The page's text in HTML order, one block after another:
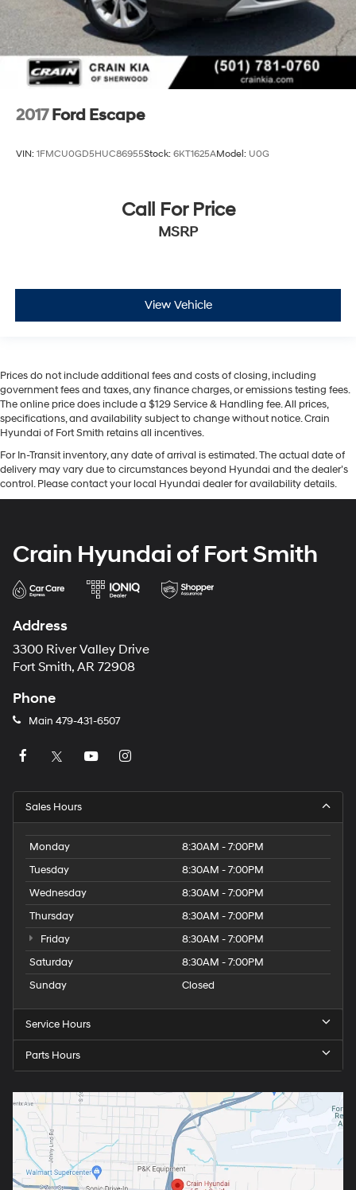
2017 Ford Escape
VIN: 1FMCU0GD5HUC86955Stock: 6KT1625AModel: U0G
Call For Price
MSRP
View Vehicle
Prices do not include additional fees and costs of closing, including
government fees and taxes, any finance charges, or emissions testing fees.
The online price does include a $129 Service & Handling fee. All prices,
specifications, and availability subject to change without notice. Crain
Hyundai of Fort Smith retains all incentives.
For In-Transit inventory, any date of arrival is estimated. The actual date of
delivery may vary due to circumstances beyond Hyundai and the dealer’s
control. Please contact your local Hyundai dealer for availability details.
Crain Hyundai of Fort Smith
Address
3300 River Valley Drive
Fort Smith, AR 72908
Phone
Main 479-431-6507
Sales Hours
Monday
8:30AM - 7:00PM
Tuesday
8:30AM - 7:00PM
Wednesday
8:30AM - 7:00PM
Thursday
8:30AM - 7:00PM
Friday
8:30AM - 7:00PM
Saturday
8:30AM - 7:00PM
Sunday
Closed
Service Hours
Parts Hours